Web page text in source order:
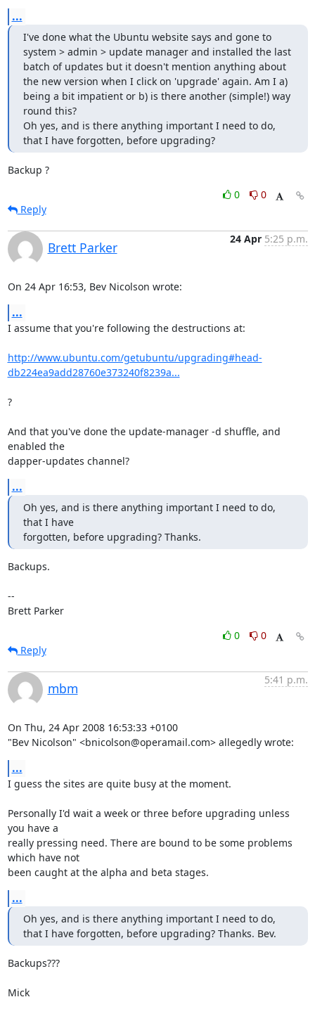
...
I've done what the Ubuntu website says and gone to
system > admin > update manager and installed the last
batch of updates but it doesn't mention anything about
the new version when I click on 'upgrade' again. Am I a)
being a bit impatient or b) is there another (simple!) way
round this?
Oh yes, and is there anything important I need to do,
that I have forgotten, before upgrading?
Backup ?
0
0
Reply
Brett Parker
24 Apr 5:25 p.m.
On 24 Apr 16:53, Bev Nicolson wrote:
...
I assume that you're following the destructions at:
http://www.ubuntu.com/getubuntu/upgrading#head-
db224ea9add28760e373240f8239a...
?
And that you've done the update-manager -d shuffle, and
enabled the
dapper-updates channel?
...
Oh yes, and is there anything important I need to do,
that I have
forgotten, before upgrading? Thanks.
Backups.
--
Brett Parker
0
0
Reply
mbm
5:41 p.m.
On Thu, 24 Apr 2008 16:53:33 +0100
"Bev Nicolson" <bnicolson@operamail.com> allegedly wrote:
...
I guess the sites are quite busy at the moment.
Personally I'd wait a week or three before upgrading unless
you have a
really pressing need. There are bound to be some problems
which have not
been caught at the alpha and beta stages.
...
Oh yes, and is there anything important I need to do,
that I have forgotten, before upgrading? Thanks. Bev.
Backups???
Mick